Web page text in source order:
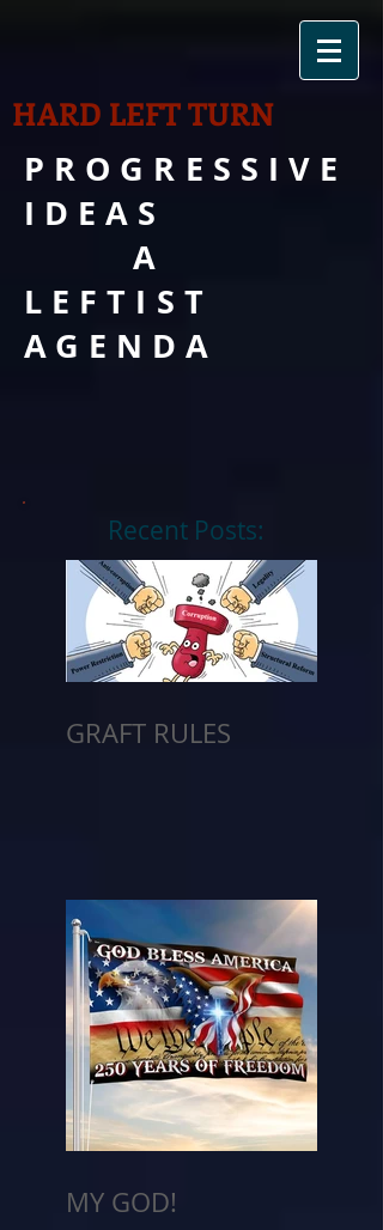
HARD LEFT TURN
PROGRESSIVE
IDEAS
A
LEFTIST
AGENDA
Recent Posts:
GRAFT RULES
MY GOD!